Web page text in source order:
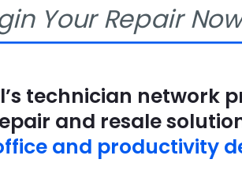
Your Repair Now
technician network
and resale
and productivity